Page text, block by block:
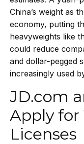
China’s weight as
economy, putting
heavyweights like
could reduce
and dollar-pegged
increasingly used
JD.com
Apply for
Licenses